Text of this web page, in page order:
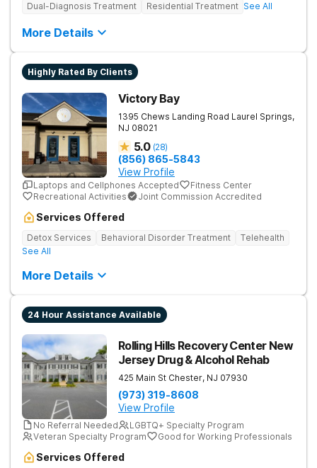
Dual-Diagnosis Treatment Residential Treatment See All
More Details
Highly Rated By Clients
Victory Bay
1395 Chews Landing Road Laurel Springs,
NJ 08021
5.0 (28)
(856) 865-5843
View Profile
Laptops and Cellphones Accepted
Fitness Center
Recreational Activities
Joint Commission Accredited
Services Offered
Detox Services Behavioral Disorder Treatment
Telehealth
See All
More Details
24 Hour Assistance Available
Rolling Hills Recovery Center New
Jersey Drug & Alcohol Rehab
425 Main St Chester, NJ 07930
(973) 319-8608
View Profile
No Referral Needed
LGBTQ+ Specialty Program
Veteran Specialty Program
Good for Working Professionals
Services Offered